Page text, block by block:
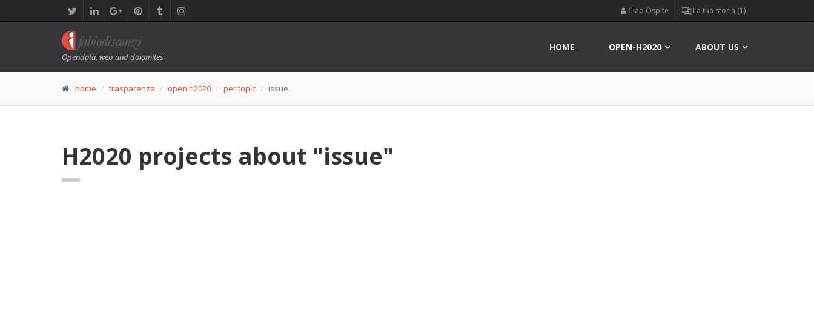
Ciao Ospite La tua storia (1)
Opendata, web and dolomites
HOME OPEN-H2020 ABOUT US
home trasparenza open h2020 per topic issue
H2020 projects about "issue"